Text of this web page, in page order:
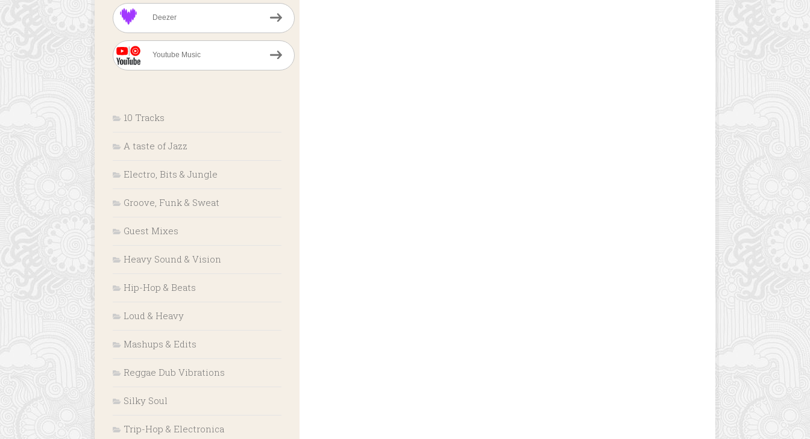
Deezer
Youtube Music
10 Tracks
A taste of Jazz
Electro, Bits & Jungle
Groove, Funk & Sweat
Guest Mixes
Heavy Sound & Vision
Hip-Hop & Beats
Loud & Heavy
Mashups & Edits
Reggae Dub Vibrations
Silky Soul
Trip-Hop & Electronica